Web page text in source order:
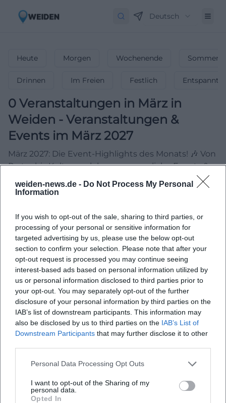
weiden-news.de - Do Not Process My Personal
Information
If you wish to opt-out of the sale, sharing to third parties, or
processing of your personal or sensitive information for
targeted advertising by us, please use the below opt-out
section to confirm your selection. Please note that after your
opt-out request is processed you may continue seeing
interest-based ads based on personal information utilized by
us or personal information disclosed to third parties prior to
your opt-out. You may separately opt-out of the further
disclosure of your personal information by third parties on the
IAB’s list of downstream participants. This information may
also be disclosed by us to third parties on the IAB’s List of
Downstream Participants that may further disclose it to other
Personal Data Processing Opt Outs
I want to opt-out of the Sharing of my
personal data.
Opted In
Deutsch
Heute Morgen Wochenende
Drinnen Im Freien Festlich Entspannt
0 Veranstaltungen in März in
Weiden - Veranstaltungen &
Events im März 2027
März 2027: Die Event-Highlights des Monats! 🎶 Von
Partys bis Kultur – erlebe unvergessliche Events &